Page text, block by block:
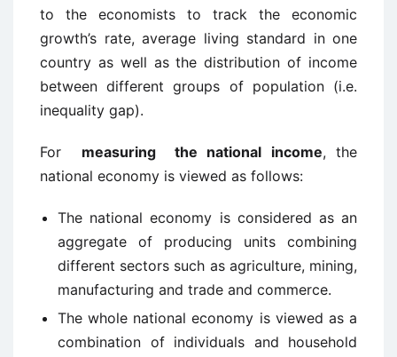
to the economists to track the economic
growth’s rate, average living standard in one
country as well as the distribution of income
between different groups of population (i.e.
inequality gap).
For measuring the national income, the
national economy is viewed as follows:
The national economy is considered as an
aggregate of producing units combining
different sectors such as agriculture, mining,
manufacturing and trade and commerce.
The whole national economy is viewed as a
combination of individuals and household